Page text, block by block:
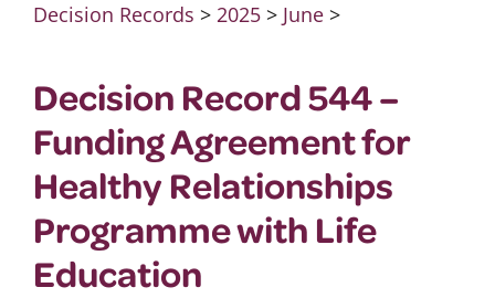
Decision Records > 2025> June>
Decision Record 544 –
Funding Agreement for
Healthy Relationships
Programme with Life
Education